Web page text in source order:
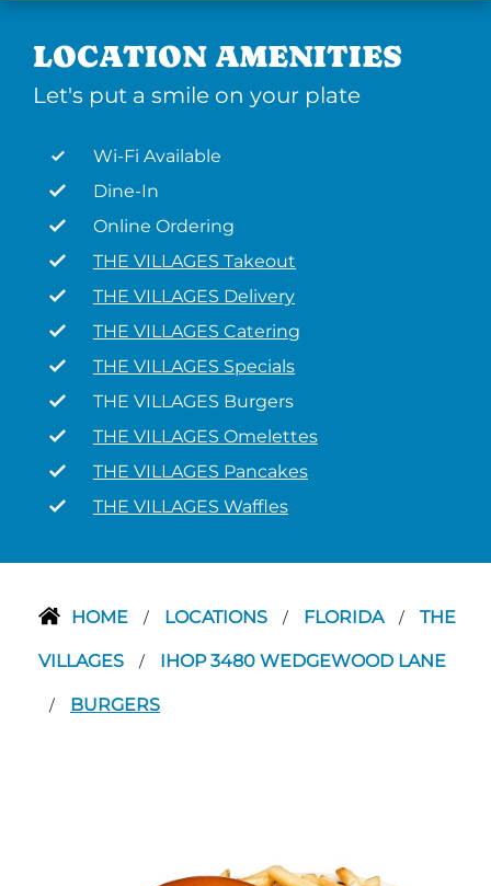
LOCATION AMENITIES
Let's put a smile on your plate
Wi-Fi Available
Dine-In
Online Ordering
THE VILLAGES Takeout
THE VILLAGES Delivery
THE VILLAGES Catering
THE VILLAGES Specials
THE VILLAGES Burgers
THE VILLAGES Omelettes
THE VILLAGES Pancakes
THE VILLAGES Waffles
HOME / LOCATIONS / FLORIDA / THE
VILLAGES / IHOP 3480 WEDGEWOOD LANE
/ BURGERS